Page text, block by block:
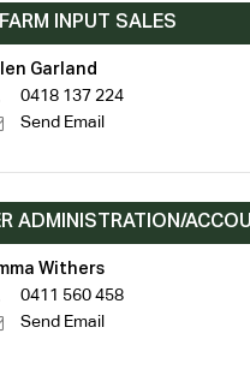
FARM INPUT SALES
Garland
0418 137 224
Send Email
ADMINISTRATION/
Withers
0411 560 458
Send Email